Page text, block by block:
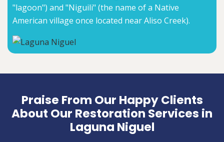
"lagoon") and "Niguili" (the name of a Native
American village once located near Aliso Creek).
Praise From Our Happy Clients
About Our Restoration Services in
Laguna Niguel